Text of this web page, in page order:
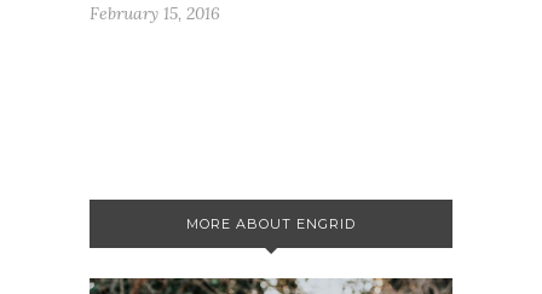
February 15, 2016
MORE ABOUT ENGRID